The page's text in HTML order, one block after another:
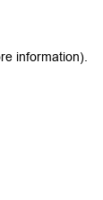
information).